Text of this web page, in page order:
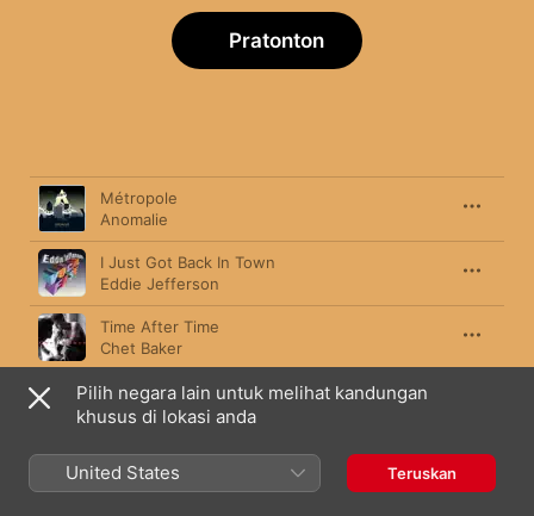
Pratonton
Lagu Tempoh
Métropole
Anomalie
I Just Got Back In Town
Eddie Jefferson
Time After Time
Chet Baker
I Fall In Love Too Easily
Chet Baker
Love Theme from "Spartacus"
Bill Evans,
Pilih negara lain untuk melihat kandungan
khusus di lokasi anda
United States Teruskan